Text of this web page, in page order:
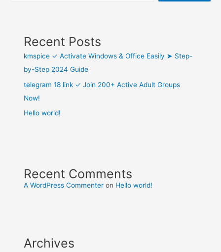
Recent Posts
kmspice ✓ Activate Windows & Office Easily ➤ Step-
by-Step 2024 Guide
telegram 18 link ✓ Join 200+ Active Adult Groups
Now!
Hello world!
Recent Comments
A WordPress Commenter on Hello world!
Archives